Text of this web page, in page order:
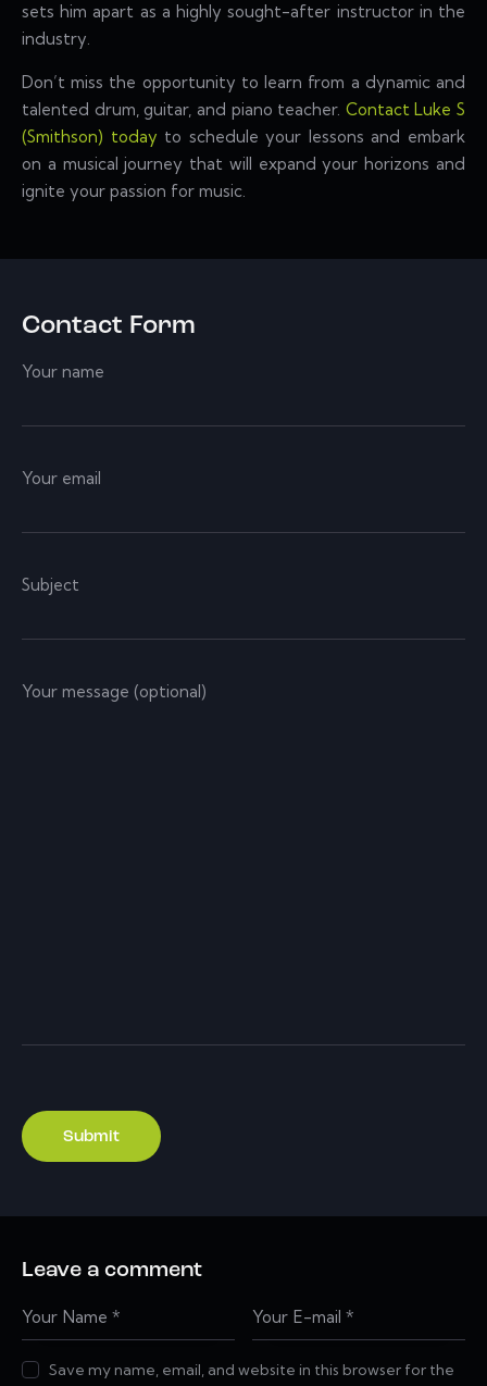
sets him apart as a highly sought-after instructor in the
industry.
Don’t miss the opportunity to learn from a dynamic and
talented drum, guitar, and piano teacher. Contact Luke S
(Smithson) today to schedule your lessons and embark
on a musical journey that will expand your horizons and
ignite your passion for music.
Contact Form
Your name
Your email
Subject
Your message (optional)
Leave a comment
Save my name, email, and website in this browser for the